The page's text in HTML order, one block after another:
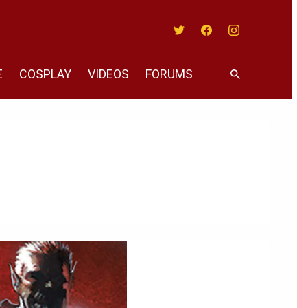
COSPLAY VIDEOS FORUMS